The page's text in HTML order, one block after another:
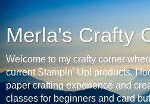
Merla's Crafty
Welcome to my crafty corner
current Stampin' Up! products. I
paper crafting experience and
classes for beginners and card